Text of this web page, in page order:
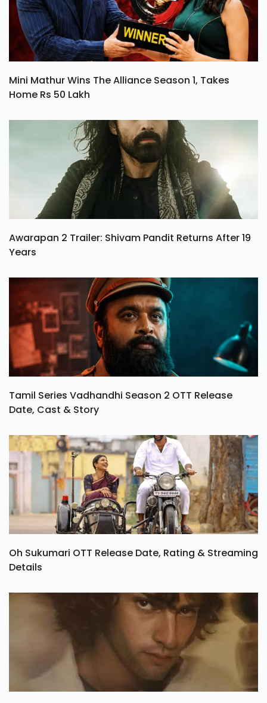
Mini Mathur Wins The Alliance Season 1, Takes
Home Rs 50 Lakh
Awarapan 2 Trailer: Shivam Pandit Returns After 19
Years
Tamil Series Vadhandhi Season 2 OTT Release
Date, Cast & Story
Oh Sukumari OTT Release Date, Rating & Streaming
Details